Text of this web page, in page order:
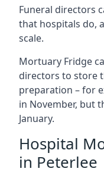
Funeral directors
that hospitals do,
scale.
Mortuary Fridge
directors to store
preparation – for
in November, but
January.
Hospital
in Peterlee